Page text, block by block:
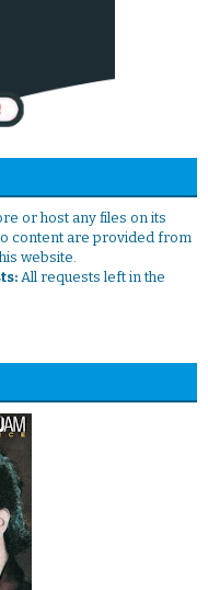
or host any files on its
content are provided from
website.
All requests left in the